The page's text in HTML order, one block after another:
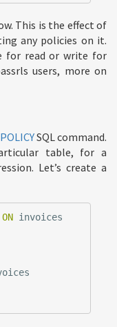
This is the effect of
any policies on it.
for read or write for
users, more on
SQL command.
table, for a
Let’s create a
ON invoices